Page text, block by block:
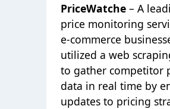
PriceWatche – A
price monitoring
e-commerce
utilized a web
to gather competitor
data in real time by
updates to pricing